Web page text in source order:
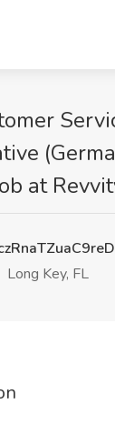
at
Long Key, FL